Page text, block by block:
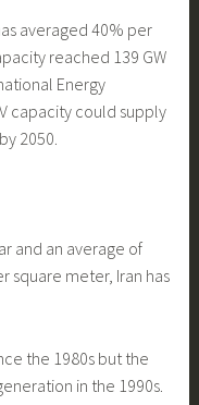
averaged 40% per
reached 139 GW
Energy
capacity could supply
2050.
and an average of
square meter, Iran has
the 1980s but the
in the 1990s.